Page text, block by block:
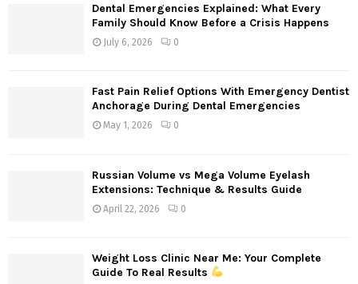
Dental Emergencies Explained: What Every
Family Should Know Before a Crisis Happens
July 6, 2026 0
Fast Pain Relief Options With Emergency Dentist
Anchorage During Dental Emergencies
May 1, 2026 0
Russian Volume vs Mega Volume Eyelash
Extensions: Technique & Results Guide
April 22, 2026 0
Weight Loss Clinic Near Me: Your Complete
Guide To Real Results